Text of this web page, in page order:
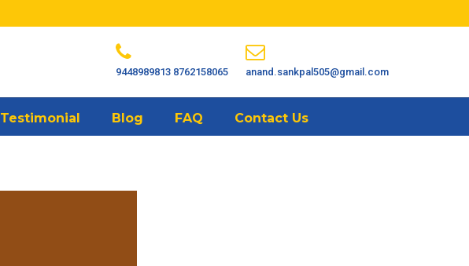
9448989813 8762158065 anand.sankpal505@gmail.com
Testimonial Blog FAQ Contact Us